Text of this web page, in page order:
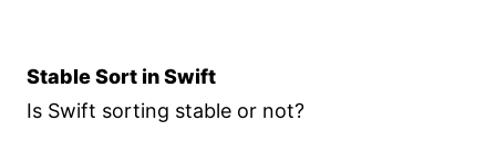
Stable Sort in Swift
Is Swift sorting stable or not?